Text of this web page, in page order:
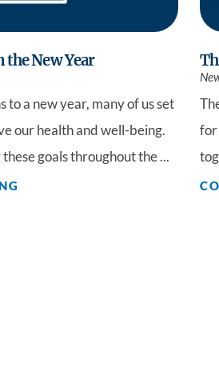
the New Year
to a new year, many of us set
our health and well-being.
goals throughout the ...
for